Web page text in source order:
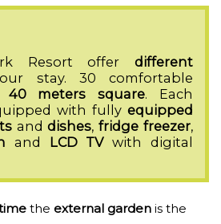
Resort offerdifferent
stay. 30 comfortable
40 meters square. Each
with fully equipped
anddishes,fridge freezer,
and LCD TVwith digital
the external garden is the